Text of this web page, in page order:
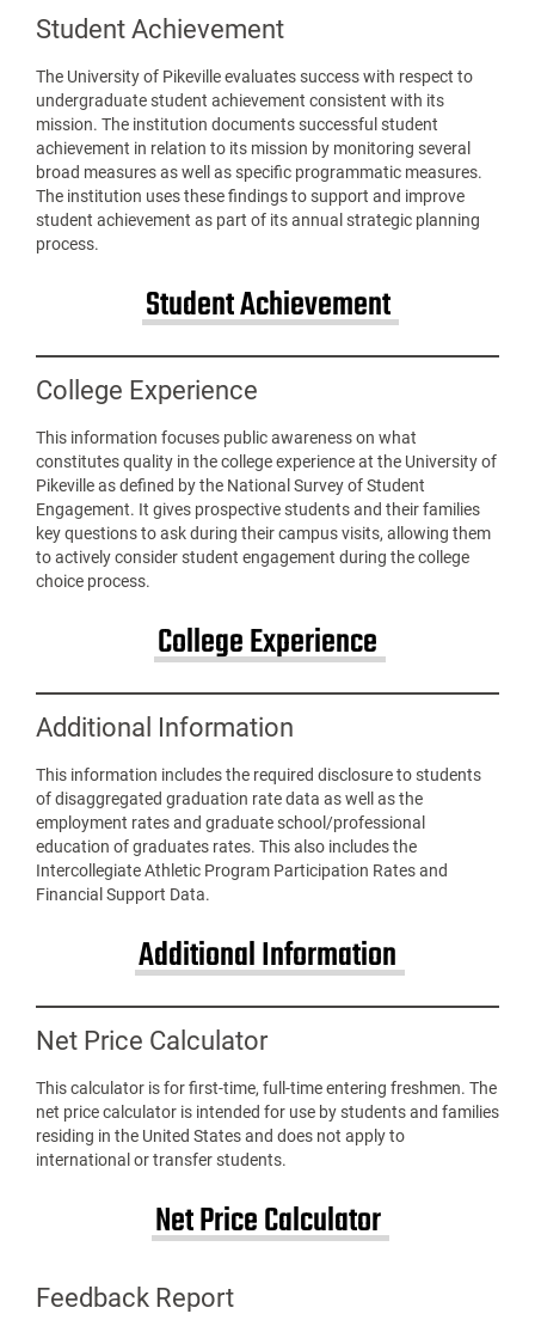
Student Achievement
The University of Pikeville evaluates success with respect to
undergraduate student achievement consistent with its
mission. The institution documents successful student
achievement in relation to its mission by monitoring several
broad measures as well as specific programmatic measures.
The institution uses these findings to support and improve
student achievement as part of its annual strategic planning
process.
Student Achievement
College Experience
This information focuses public awareness on what
constitutes quality in the college experience at the University of
Pikeville as defined by the National Survey of Student
Engagement. It gives prospective students and their families
key questions to ask during their campus visits, allowing them
to actively consider student engagement during the college
choice process.
College Experience
Additional Information
This information includes the required disclosure to students
of disaggregated graduation rate data as well as the
employment rates and graduate school/professional
education of graduates rates. This also includes the
Intercollegiate Athletic Program Participation Rates and
Financial Support Data.
Additional Information
Net Price Calculator
This calculator is for first-time, full-time entering freshmen. The
net price calculator is intended for use by students and families
residing in the United States and does not apply to
international or transfer students.
Net Price Calculator
Feedback Report